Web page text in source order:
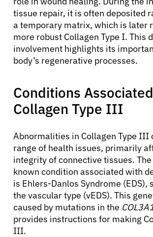
tissue repair, it is often deposited
a temporary matrix, which is later
more robust Collagen Type I. This
involvement highlights its
body’s regenerative processes.
Conditions
Collagen Type III
Abnormalities in Collagen Type III
range of health issues, primarily
integrity of connective tissues.
known condition associated with
is Ehlers-Danlos Syndrome (EDS),
the vascular type (vEDS). This
caused by mutations in the
provides instructions for making
III.